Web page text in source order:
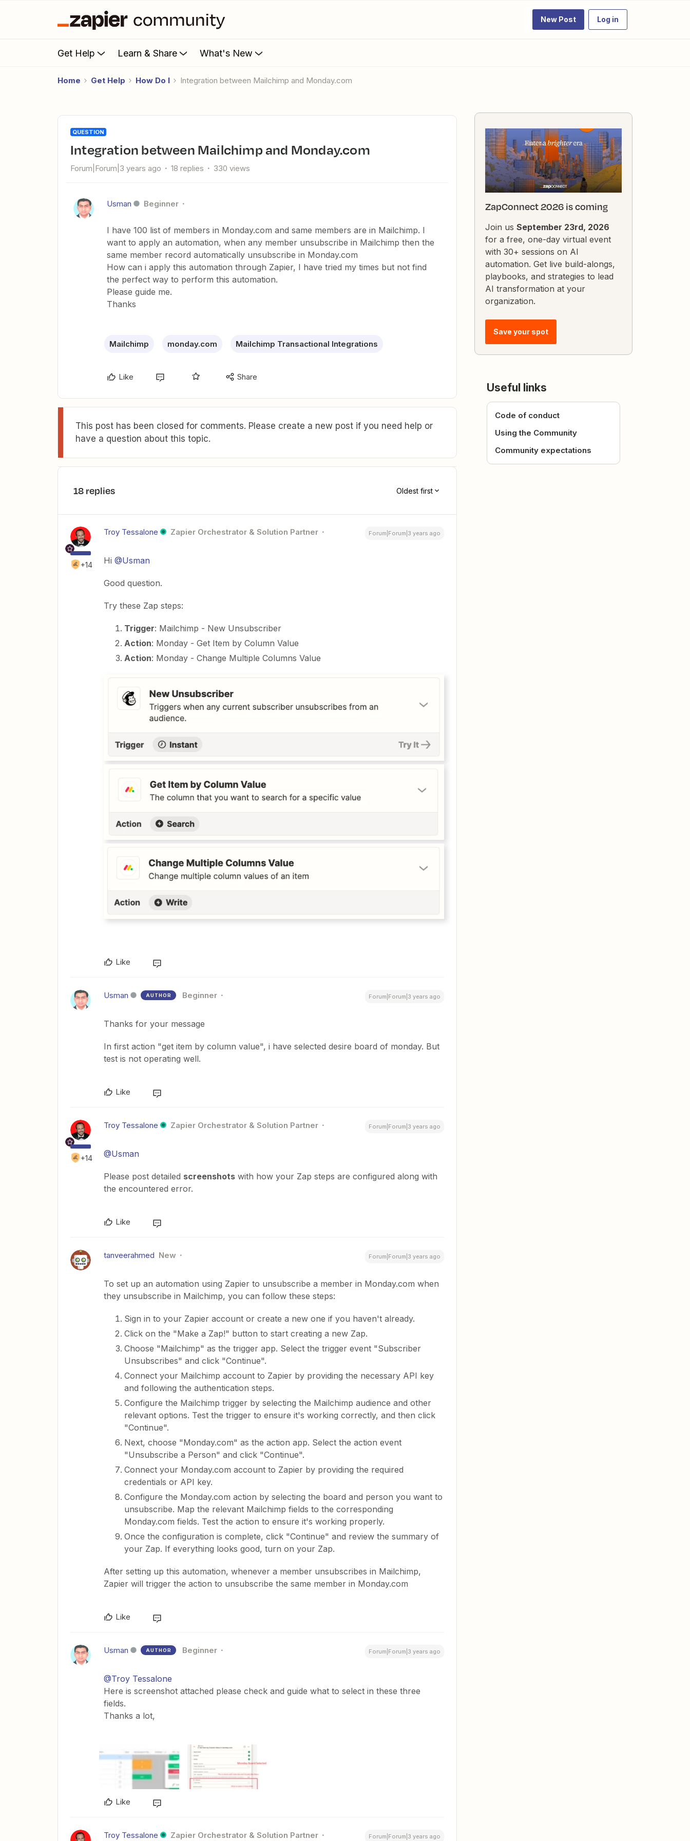
New Post Log in
Get Help Learn & Share What's New
Home Get Help How Do I Integration between Mailchimp and Monday.com
QUESTION
Integration between Mailchimp and Monday.com
Forum|Forum|3 years ago 18 replies 330 views
Usman Beginner
I have 100 list of members in Monday.com and same members are in Mailchimp. I
want to apply an automation, when any member unsubscribe in Mailchimp then the
same member record automatically unsubscribe in Monday.com
How can i apply this automation through Zapier, I have tried my times but not find
the perfect way to perform this automation.
Please guide me.
Thanks
Mailchimp monday.com Mailchimp Transactional Integrations
Like Share
This post has been closed for comments. Please create a new post if you need help or
have a question about this topic.
18 replies Oldest first
+14
Troy Tessalone Zapier Orchestrator & Solution Partner Forum|Forum|3 years ago
Hi @Usman
Good question.
Try these Zap steps:
Trigger: Mailchimp - New Unsubscriber
Action: Monday - Get Item by Column Value
Action: Monday - Change Multiple Columns Value
Like
Usman AUTHOR Beginner Forum|Forum|3 years ago
Thanks for your message
In first action "get item by column value", i have selected desire board of monday. But
test is not operating well.
Like
+14
Troy Tessalone Zapier Orchestrator & Solution Partner Forum|Forum|3 years ago
@Usman
Please post detailed screenshots with how your Zap steps are configured along with
the encountered error.
Like
tanveerahmed New Forum|Forum|3 years ago
To set up an automation using Zapier to unsubscribe a member in Monday.com when
they unsubscribe in Mailchimp, you can follow these steps:
Sign in to your Zapier account or create a new one if you haven't already.
Click on the "Make a Zap!" button to start creating a new Zap.
Choose "Mailchimp" as the trigger app. Select the trigger event "Subscriber
Unsubscribes" and click "Continue".
Connect your Mailchimp account to Zapier by providing the necessary API key
and following the authentication steps.
Configure the Mailchimp trigger by selecting the Mailchimp audience and other
relevant options. Test the trigger to ensure it's working correctly, and then click
"Continue".
Next, choose "Monday.com" as the action app. Select the action event
"Unsubscribe a Person" and click "Continue".
Connect your Monday.com account to Zapier by providing the required
credentials or API key.
Configure the Monday.com action by selecting the board and person you want to
unsubscribe. Map the relevant Mailchimp fields to the corresponding
Monday.com fields. Test the action to ensure it's working properly.
Once the configuration is complete, click "Continue" and review the summary of
your Zap. If everything looks good, turn on your Zap.
After setting up this automation, whenever a member unsubscribes in Mailchimp,
Zapier will trigger the action to unsubscribe the same member in Monday.com
Like
Usman AUTHOR Beginner Forum|Forum|3 years ago
@Troy Tessalone
Here is screenshot attached please check and guide what to select in these three
fields.
Thanks a lot,
Like
Troy Tessalone Zapier Orchestrator & Solution Partner Forum|Forum|3 years ago
ZapConnect 2026 is coming
Join us September 23rd, 2026
for a free, one-day virtual event
with 30+ sessions on AI
automation. Get live build-alongs,
playbooks, and strategies to lead
AI transformation at your
organization.
Save your spot
Useful links
Code of conduct
Using the Community
Community expectations